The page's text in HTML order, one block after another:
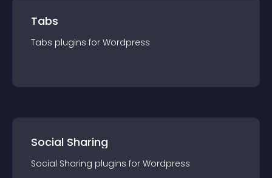
Tabs
Tabs plugins for Wordpress
Social Sharing
Social Sharing plugins for Wordpress